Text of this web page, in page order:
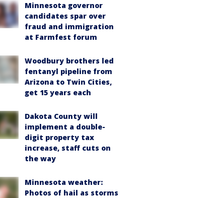
Minnesota governor
candidates spar over
fraud and immigration
at Farmfest forum
Woodbury brothers led
fentanyl pipeline from
Arizona to Twin Cities,
get 15 years each
Dakota County will
implement a double-
digit property tax
increase, staff cuts on
the way
Minnesota weather:
Photos of hail as storms